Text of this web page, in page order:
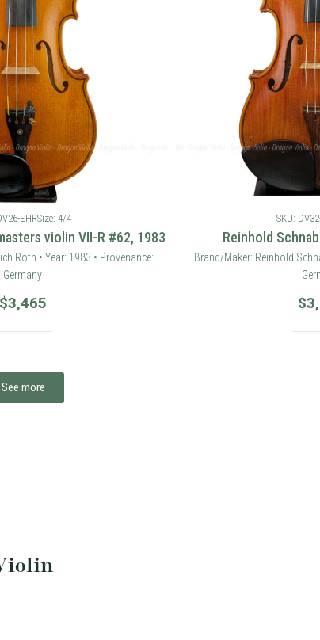
EHRSize: 4/4
violin VII-R #62, 1983
Roth • Year: 1983 • Provenance:
Germany
$3,465
SKU:
Reinhold
Brand/Maker: Reinhold
$
See more